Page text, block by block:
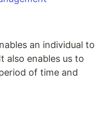
an individual to
also enables us to
of time and